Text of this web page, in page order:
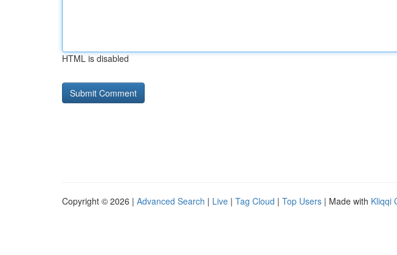
HTML is disabled
Copyright © 2026 | Advanced Search | Live | Tag Cloud | Top Users | Made with Kliqqi